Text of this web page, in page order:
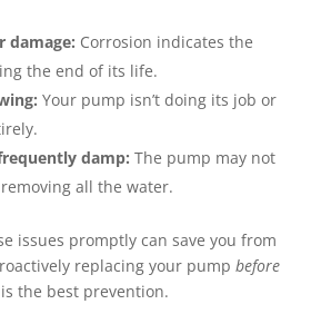
damage: Corrosion indicates the
the end of its life.
Your pump isn’t doing its job or
damp: The pump may not
all the water.
issues promptly can save you from
replacing your pump before
the best prevention.